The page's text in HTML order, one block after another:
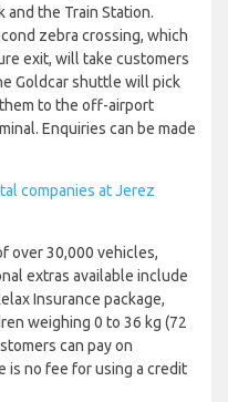
and the Train Station.
zebra crossing, which
exit, will take customers
Goldcar shuttle will pick
to the off-airport
Enquiries can be made
companies at Jerez
over 30,000 vehicles,
extras available include
Insurance package,
weighing 0 to 36 kg (72
can pay on
is no fee for using a credit